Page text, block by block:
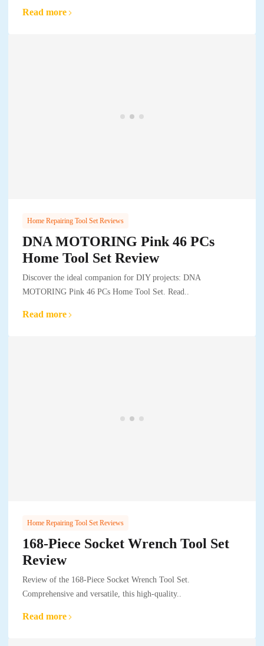
Read more
Home Repairing Tool Set Reviews
DNA MOTORING Pink 46 PCs
Home Tool Set Review
Discover the ideal companion for DIY projects: DNA
MOTORING Pink 46 PCs Home Tool Set. Read..
Read more
Home Repairing Tool Set Reviews
168-Piece Socket Wrench Tool Set
Review
Review of the 168-Piece Socket Wrench Tool Set.
Comprehensive and versatile, this high-quality..
Read more